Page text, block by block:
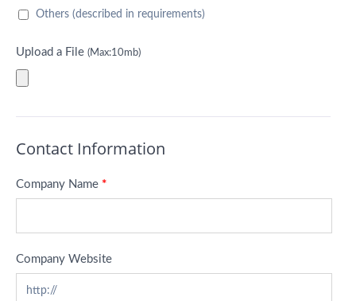
Others (described in requirements)
Upload a File (Max:10mb)
Contact Information
Company Name *
Company Website